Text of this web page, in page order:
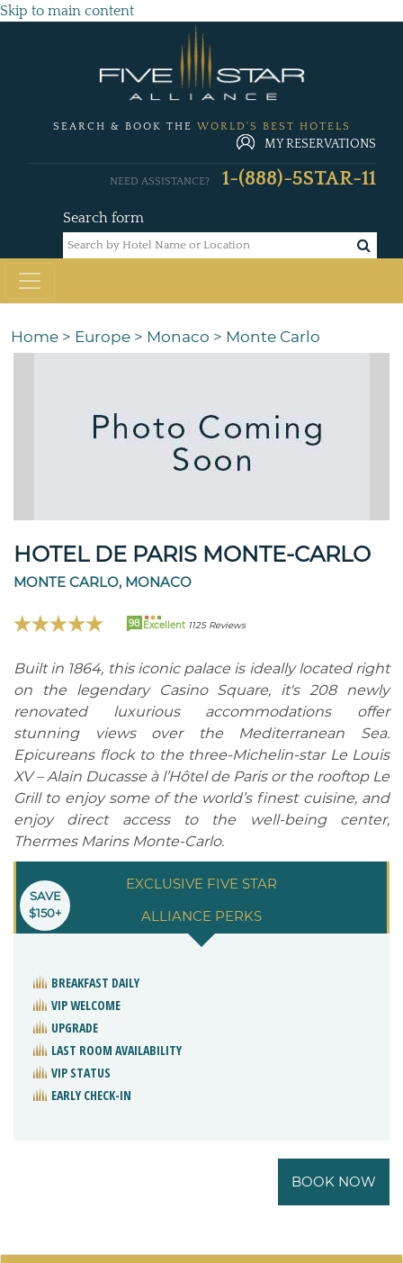
Skip to main content
SEARCH & BOOK THE WORLD'S BEST HOTELS
MY RESERVATIONS
Search form
NEED ASSISTANCE? 1-(888)-5STAR-11
Home > Europe > Monaco > Monte Carlo
HOTEL DE PARIS MONTE-CARLO
MONTE CARLO, MONACO
98 Excellent 1125 Reviews
Built in 1864, this iconic palace is ideally located right
on the legendary Casino Square, it's 208 newly
renovated luxurious accommodations offer
stunning views over the Mediterranean Sea.
Epicureans flock to the three-Michelin-star Le Louis
XV – Alain Ducasse à l’Hôtel de Paris or the rooftop Le
Grill to enjoy some of the world’s finest cuisine, and
enjoy direct access to the well-being center,
Thermes Marins Monte-Carlo.
EXCLUSIVE FIVE STAR
ALLIANCE PERKS
SAVE
$150+
BREAKFAST DAILY
VIP WELCOME
UPGRADE
LAST ROOM AVAILABILITY
VIP STATUS
EARLY CHECK-IN
BOOK NOW